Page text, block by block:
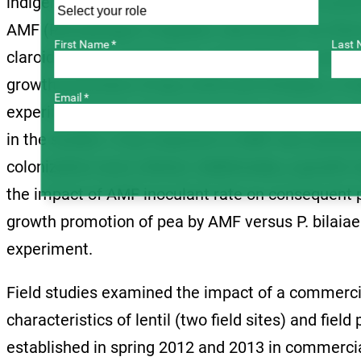
AMF (Rhizophagus irregulare, also known as
claroideum, G. irregulare, G. monosporum, and
growth promotion of pea, lentil and chickpea, in
experiments also served to develop and assess
in the studies. Crop response to AMF was
colonization were refined. Additionally, a growth
the impact of AMF inoculant rate on
growth promotion of pea by AMF versus P.
experiment.
Field studies examined the impact of a
characteristics of lentil (two field sites) and field
established in spring 2012 and 2013 in
First Name * Last
Email *